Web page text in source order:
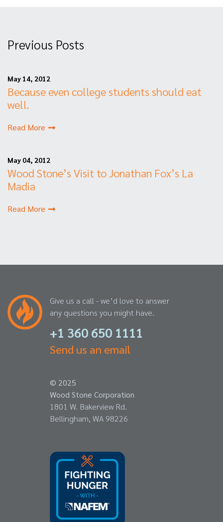
Previous Posts
May 14, 2012
Because even college students should eat
well.
Read More
May 04, 2012
Wood Stone’s Visit to Jonathan Fox’s La
Madia
Read More
Give us a call - we’d love to answer
any questions you might have.
+1 360 650 1111
Send us an email
© 2025
Wood Stone Corporation
1801 W. Bakerview Rd.
Bellingham, WA 98226